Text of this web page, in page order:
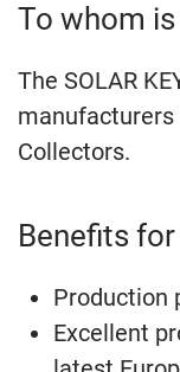
To whom
The SOLAR
manufacturers
Collectors.
Benefits
Production
Excellent